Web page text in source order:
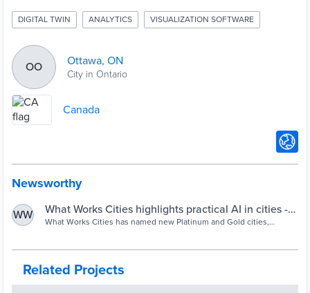
DIGITAL TWIN ANALYTICS VISUALIZATION SOFTWARE
OO Ottawa, ON
City in Ontario
Canada
Newsworthy
WW
What Works Cities highlights practical AI in cities -
Cities Today
What Works Cities has named new Platinum and Gold cities,
Related Projects